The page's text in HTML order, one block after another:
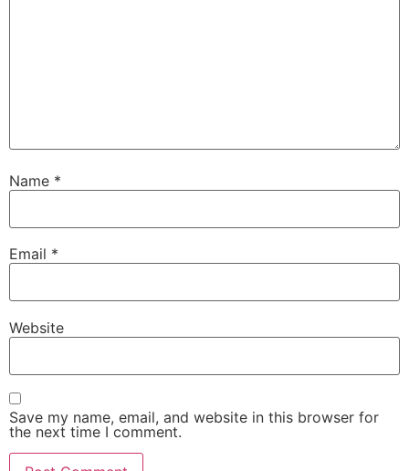
Name *
Email *
Website
Save my name, email, and website in this browser for
the next time I comment.